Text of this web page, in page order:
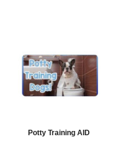
Potty Training AID